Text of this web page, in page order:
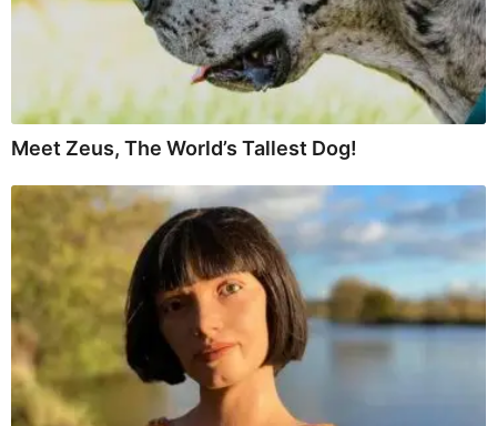
Meet Zeus, The World’s Tallest Dog!